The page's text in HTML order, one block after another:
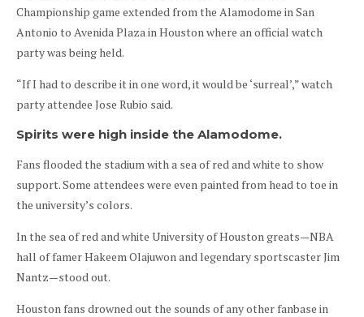
Championship game extended from the Alamodome in San
Antonio to Avenida Plaza in Houston where an official watch
party was being held.
“If I had to describe it in one word, it would be ‘surreal’,” watch
party attendee Jose Rubio said.
Spirits were high inside the Alamodome.
Fans flooded the stadium with a sea of red and white to show
support. Some attendees were even painted from head to toe in
the university’s colors.
In the sea of red and white University of Houston greats—NBA
hall of famer Hakeem Olajuwon and legendary sportscaster Jim
Nantz—stood out.
Houston fans drowned out the sounds of any other fanbase in